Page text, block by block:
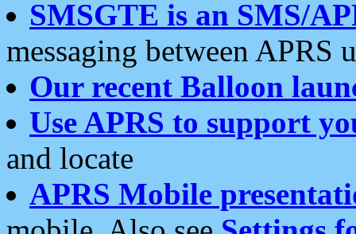
SMSGTE is an SMS/
messaging between APRS
Our recent Balloon
Use APRS to support
and locate
APRS Mobile